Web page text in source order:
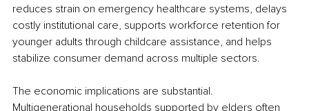
reduces strain on emergency healthcare systems, delays
costly institutional care, supports workforce retention for
younger adults through childcare assistance, and helps
stabilize consumer demand across multiple sectors.
The economic implications are substantial.
Multigenerational households supported by elders often